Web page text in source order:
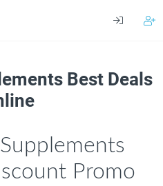
Best Deals
Promo